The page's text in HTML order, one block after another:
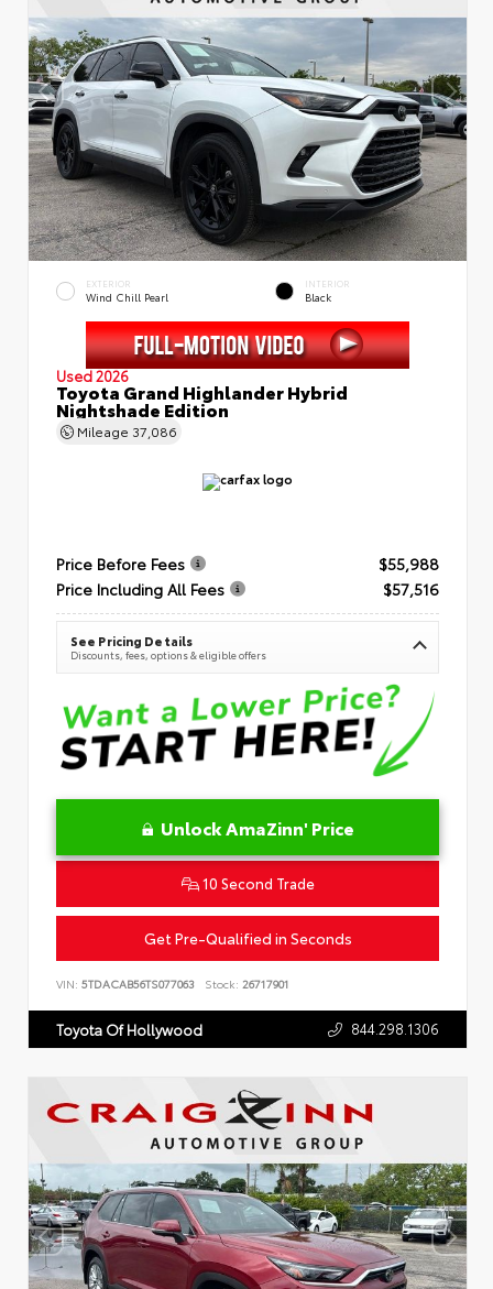
EXTERIOR
Wind Chill Pearl
INTERIOR
Black
Used 2026
Toyota Grand Highlander Hybrid
Nightshade Edition
Mileage 37,086
Price Before Fees
$55,988
Price Including All Fees
$57,516
See Pricing Details
Discounts, fees, options & eligible offers
Unlock AmaZinn' Price
10 Second Trade
Get Pre-Qualified in Seconds
VIN: 5TDACAB56TS077063 Stock: 26717901
Toyota Of Hollywood 844.298.1306